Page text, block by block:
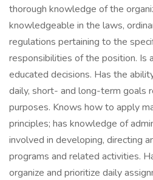
thorough knowledge of the
knowledgeable in the laws,
regulations pertaining to the
responsibilities of the position. Is
educated decisions. Has the
daily, short- and long-term goals
purposes. Knows how to apply
principles; has knowledge of
involved in developing, directing
programs and related activities.
organize and prioritize daily